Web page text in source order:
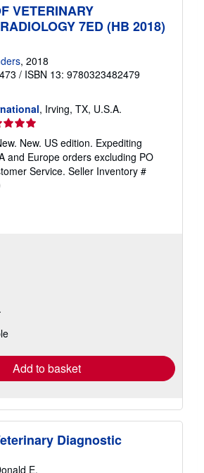
VETERINARY
7ED (HB 2018)
, 2018
/ ISBN 13: 9780323482479
, Irving, TX, U.S.A.
New. US edition. Expediting
and Europe orders excluding PO
Service. Seller Inventory #
Add to basket
Diagnostic
E.